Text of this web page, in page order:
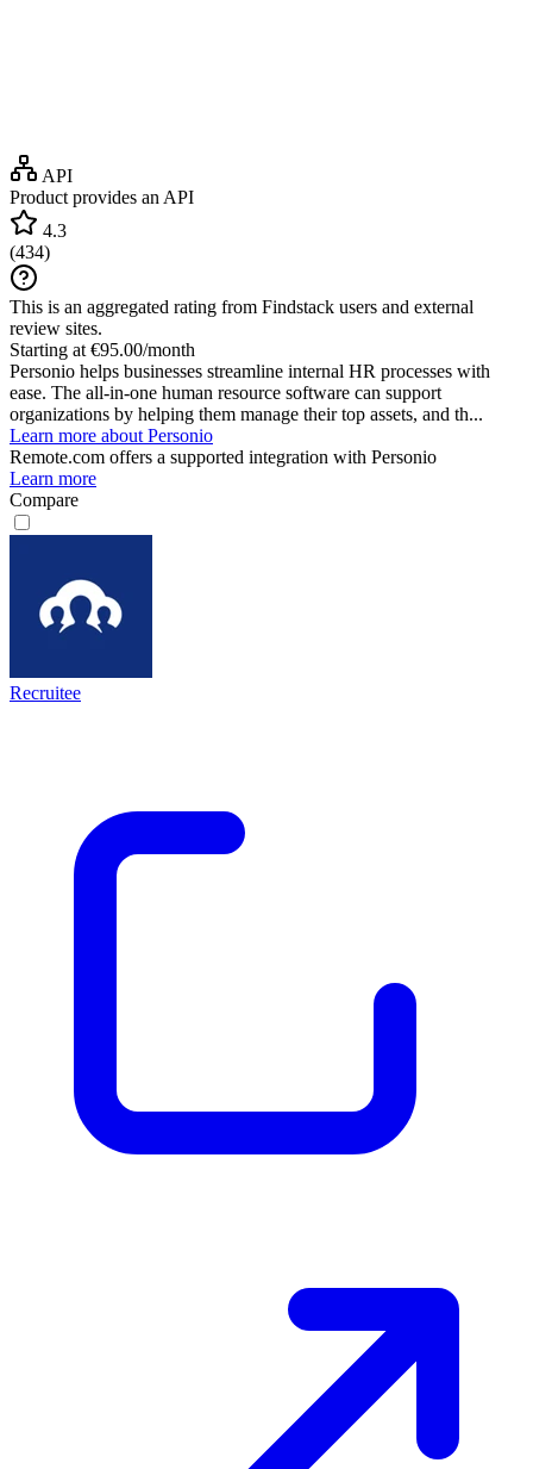
API
Product provides an API
4.3
(434)
This is an aggregated rating from Findstack users and external
review sites.
Starting at €95.00/month
Personio helps businesses streamline internal HR processes with
ease. The all-in-one human resource software can support
organizations by helping them manage their top assets, and th...
Learn more about Personio
Remote.com offers a supported integration with Personio
Learn more
Compare
Recruitee